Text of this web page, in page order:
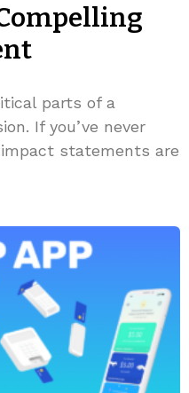
parts of a
If you’ve never
statements are